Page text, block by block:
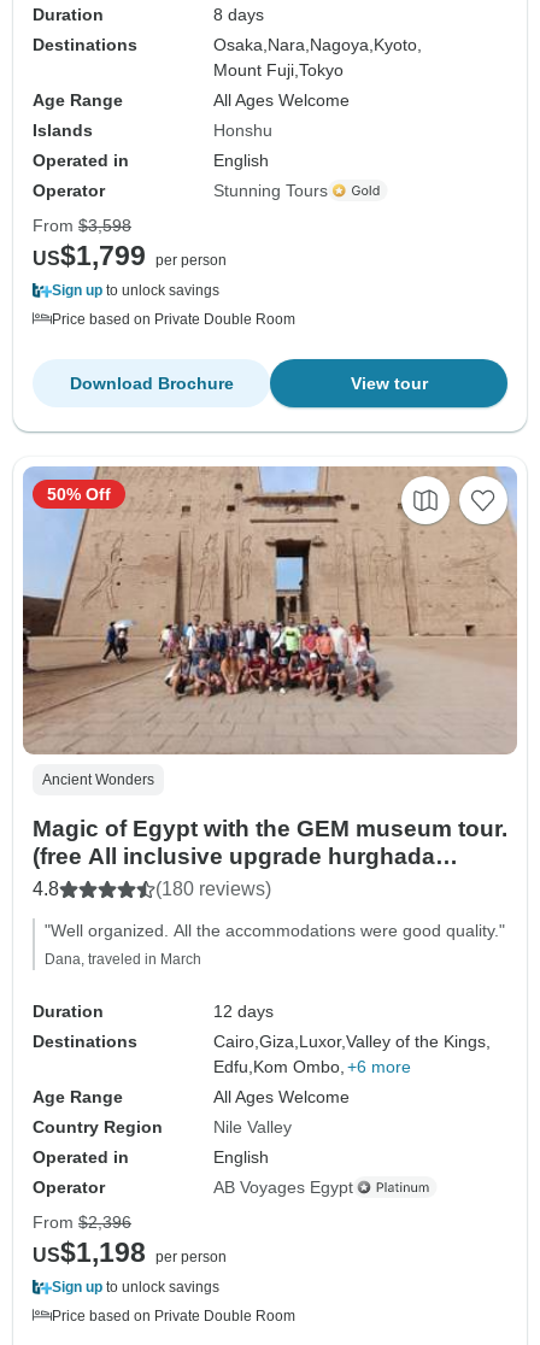
Duration
8 days
Destinations
Osaka, Nara, Nagoya, Kyoto,
Mount Fuji,Tokyo
Age Range
All Ages Welcome
Islands
Honshu
Operated in
English
Operator
Stunning Tours
From $3,598
US$1,799
per person
Sign up to unlock savings
Price based on Private Double Room
View tour
Download Brochure
Ancient Wonders
Magic of Egypt with the GEM museum tour.
(free All inclusive upgrade hurghada
resort)
4.8 (180 reviews)
"Well organized. All the accommodations were good quality."
Dana, traveled in March
Duration
12 days
Destinations
Cairo,Giza, Luxor,Valley of the Kings,
Edfu, Kom Ombo, +6 more
Age Range
All Ages Welcome
Country Region
Nile Valley
Operated in
English
Operator
AB Voyages Egypt
50% Off
From $2,396
US$1,198
per person
Sign up to unlock savings
Price based on Private Double Room